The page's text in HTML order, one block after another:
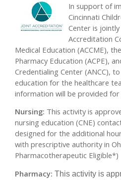
In support of
Cincinnati
Center is
Accreditation
Medical Education (ACCME),
Pharmacy Education (ACPE),
Credentialing Center (ANCC),
education for the healthcare
information will be provided for
Nursing: This activity is
nursing education (CNE)
designed for the additional
with prescriptive authority in
Pharmacotherapeutic Eligible*)
Pharmacy: This activity is